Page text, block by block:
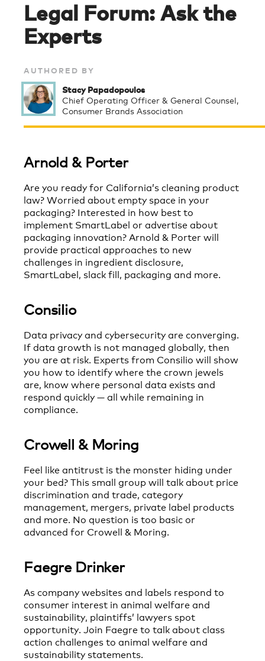
Legal Forum: Ask the
Experts
AUTHORED BY
Stacy Papadopoulos
Chief Operating Officer & General Counsel,
Consumer Brands Association
Arnold & Porter
Are you ready for California’s cleaning product
law? Worried about empty space in your
packaging? Interested in how best to
implement SmartLabel or advertise about
packaging innovation? Arnold & Porter will
provide practical approaches to new
challenges in ingredient disclosure,
SmartLabel, slack fill, packaging and more.
Consilio
Data privacy and cybersecurity are converging.
If data growth is not managed globally, then
you are at risk. Experts from Consilio will show
you how to identify where the crown jewels
are, know where personal data exists and
respond quickly — all while remaining in
compliance.
Crowell & Moring
Feel like antitrust is the monster hiding under
your bed? This small group will talk about price
discrimination and trade, category
management, mergers, private label products
and more. No question is too basic or
advanced for Crowell & Moring.
Faegre Drinker
As company websites and labels respond to
consumer interest in animal welfare and
sustainability, plaintiffs’ lawyers spot
opportunity. Join Faegre to talk about class
action challenges to animal welfare and
sustainability statements.